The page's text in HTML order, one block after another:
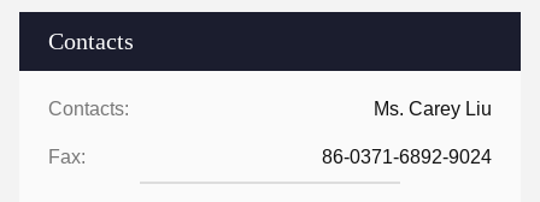
Contacts
Contacts: Ms. Carey Liu
Fax: 86-0371-6892-9024